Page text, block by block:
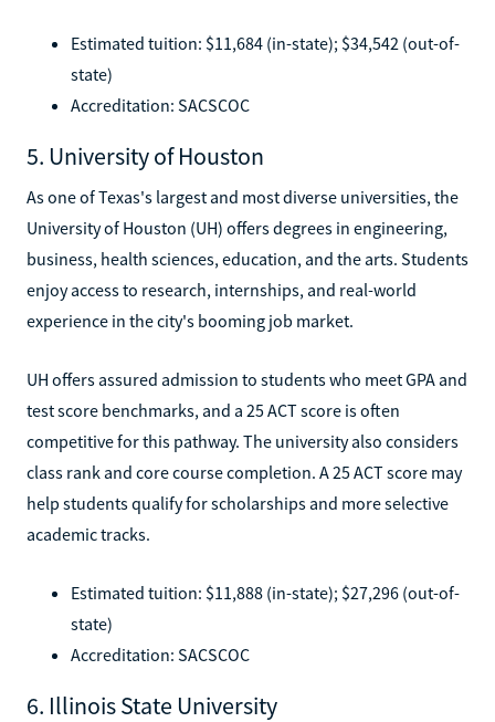
Estimated tuition: $11,684 (in-state); $34,542 (out-of-
state)
Accreditation: SACSCOC
5. University of Houston
As one of Texas's largest and most diverse universities, the
University of Houston (UH) offers degrees in engineering,
business, health sciences, education, and the arts. Students
enjoy access to research, internships, and real-world
experience in the city's booming job market.
UH offers assured admission to students who meet GPA and
test score benchmarks, and a 25 ACT score is often
competitive for this pathway. The university also considers
class rank and core course completion. A 25 ACT score may
help students qualify for scholarships and more selective
academic tracks.
Estimated tuition: $11,888 (in-state); $27,296 (out-of-
state)
Accreditation: SACSCOC
6. Illinois State University